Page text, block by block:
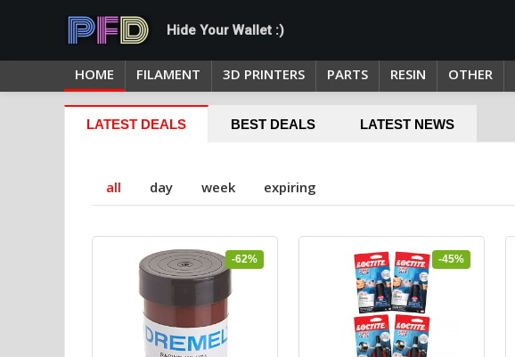
Hide Your Wallet :)
HOME FILAMENT 3D PRINTERS PARTS RESIN OTHER
LATEST DEALS BEST DEALS LATEST NEWS
all day week expiring
-62% -45%